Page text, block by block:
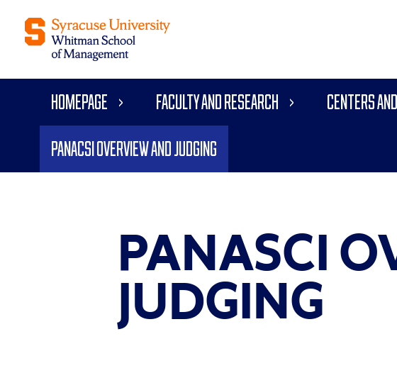
Homepage Faculty and Research Centers
Panacsi Overview and Judging
PANASCI
JUDGING